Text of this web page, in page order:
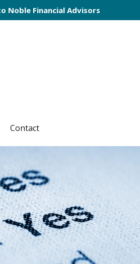
Noble Financial Advisors
Contact